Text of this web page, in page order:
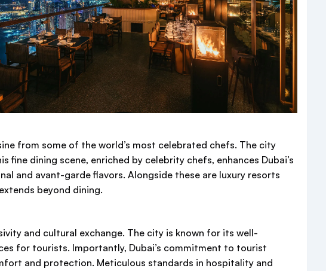
from some of the world’s most celebrated chefs. The city
dining scene, enriched by celebrity chefs, enhances Dubai’s
and avant-garde flavors. Alongside these are luxury resorts
beyond dining.
and cultural exchange. The city is known for its well-
for tourists. Importantly, Dubai’s commitment to tourist
and protection. Meticulous standards in hospitality and